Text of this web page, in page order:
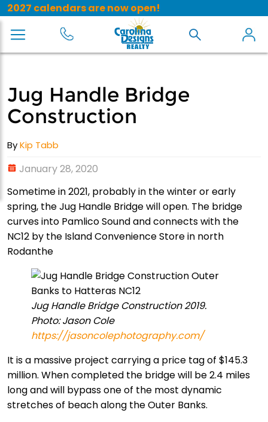
2027 calendars are now open!
Jug Handle Bridge
Construction
ByKip Tabb
January 28, 2020
Sometime in 2021, probably in the winter or early
spring, the Jug Handle Bridge will open. The bridge
curves into Pamlico Sound and connects with the
NC12 by the Island Convenience Store in north
Rodanthe
Jug Handle Bridge Construction 2019.
Photo: Jason Cole
https://jasoncolephotography.com/
It is a massive project carrying a price tag of $145.3
million. When completed the bridge will be 2.4 miles
long and will bypass one of the most dynamic
stretches of beach along the Outer Banks.